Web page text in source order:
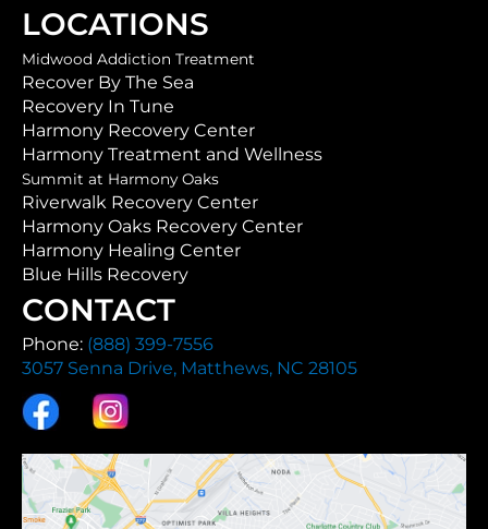
LOCATIONS
Midwood Addiction Treatment
Recover By The Sea
Recovery In Tune
Harmony Recovery Center
Harmony Treatment and Wellness
Summit at Harmony Oaks
Riverwalk Recovery Center
Harmony Oaks Recovery Center
Harmony Healing Center
Blue Hills Recovery
CONTACT
Phone: (888) 399-7556
3057 Senna Drive, Matthews, NC 28105